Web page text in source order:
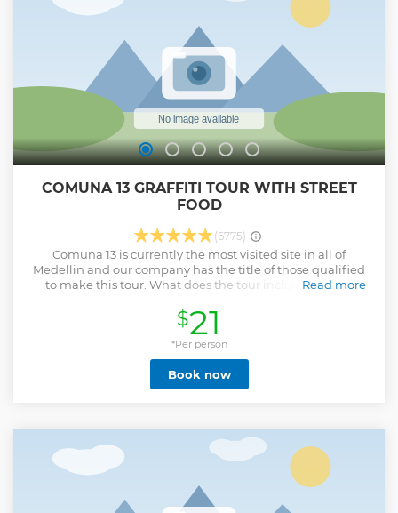
COMUNA 13 GRAFFITI TOUR WITH STREET
FOOD
(6775)
Comuna 13 is currently the most visited site in all of
Medellin and our company has the title of those qualified
to make this tour. What does the tour include? - Local
Empanadas - Patacon with Hogao - Sausages - Mango ice
cream with salt and lemon - Visit the neighborhood with
the most graffiti in all of Medellin. (We will know the history
behind many of these graffiti), - Visit the escalators of
Comuna 13, - Visit an art gallery in Comuna 13, - Artistic
Shows in Comuna 13 We will also go to a viewpoint where
history, Learn about the history of the largest urban mass
grave in the world, which is in Commune 13.
Read more
$21
*Per person
Book now